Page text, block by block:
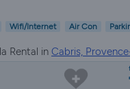
Wifi/Internet Air Con
Rental in Cabris,